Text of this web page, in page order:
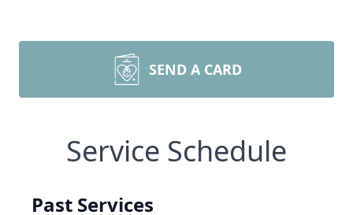
SEND A CARD
Service Schedule
Past Services